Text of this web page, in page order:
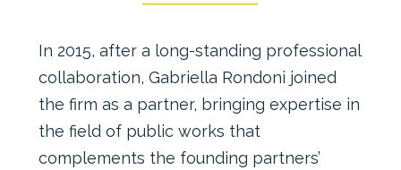
In 2015, after a long-standing professional
collaboration, Gabriella Rondoni joined
the firm as a partner, bringing expertise in
the field of public works that
complements the founding partners’